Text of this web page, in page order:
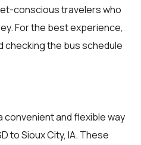
conscious travelers who
For the best experience,
checking the bus schedule
convenient and flexible way
to Sioux City, IA. These